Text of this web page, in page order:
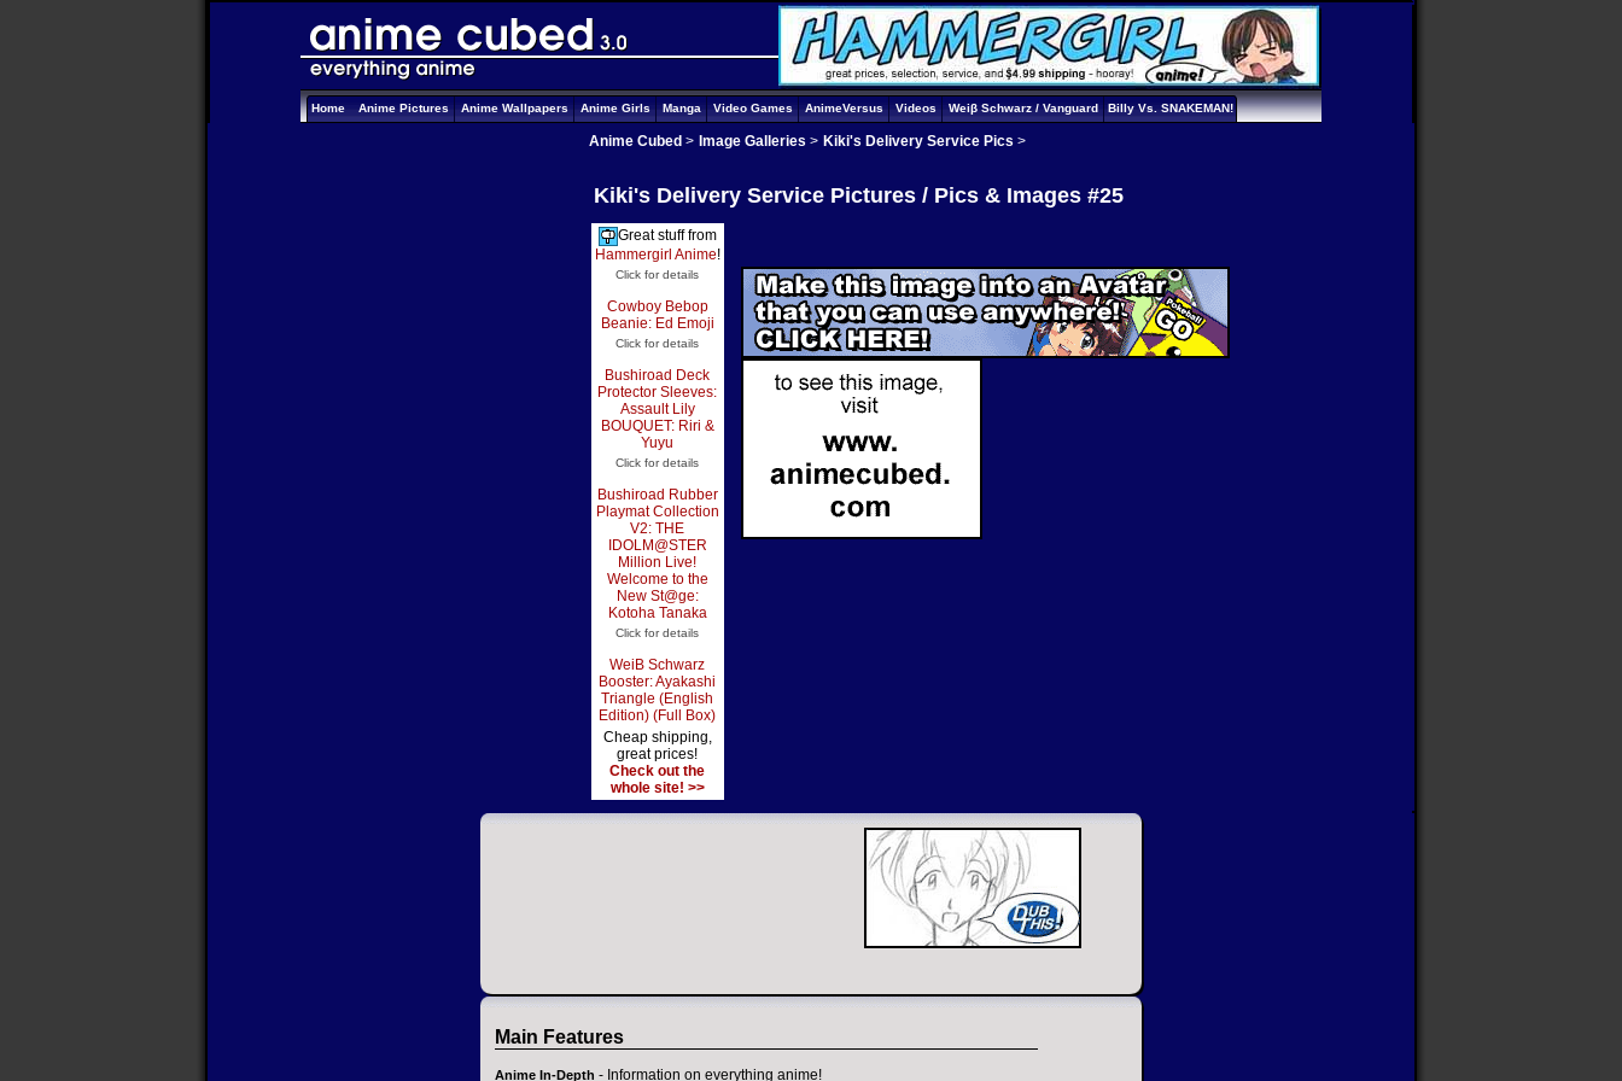
Home Anime Pictures Anime Wallpapers Anime Girls Manga Video Games AnimeVersus Videos Weiβ Schwarz / Vanguard Billy Vs. SNAKEMAN!
Anime Cubed > Image Galleries > Kiki's Delivery Service Pics >
Kiki's Delivery Service Pictures / Pics & Images #25
Great stuff from
Hammergirl Anime!
Click for details
Cowboy Bebop
Beanie: Ed Emoji
Click for details
Bushiroad Deck
Protector Sleeves:
Assault Lily
BOUQUET: Riri &
Yuyu
Click for details
Bushiroad Rubber
Playmat Collection
V2: THE
IDOLM@STER
Million Live!
Welcome to the
New St@ge:
Kotoha Tanaka
Click for details
WeiB Schwarz
Booster: Ayakashi
Triangle (English
Edition) (Full Box)
Cheap shipping,
great prices!
Check out the
whole site! >>
Main Features
Anime In-Depth - Information on everything anime!